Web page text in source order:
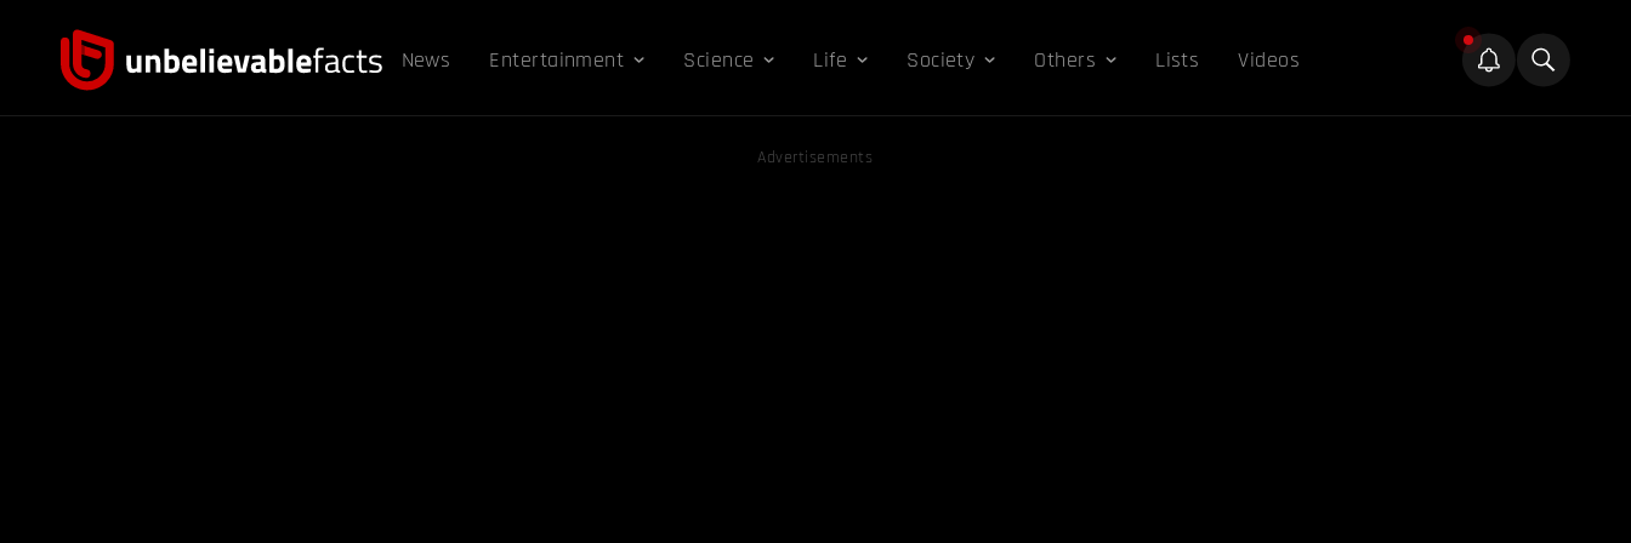
News Entertainment Science Life Society Others Lists Videos
Advertisements